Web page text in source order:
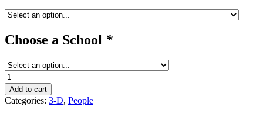
Choose a School *
puppet
finger
/
boy
Add to cart
Categories: 3-D, People